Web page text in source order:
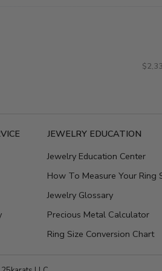
JEWELRY EDUCATION
Jewelry Education Center
How To Measure Your Ring
Jewelry Glossary
Precious Metal Calculator
Ring Size Conversion Chart